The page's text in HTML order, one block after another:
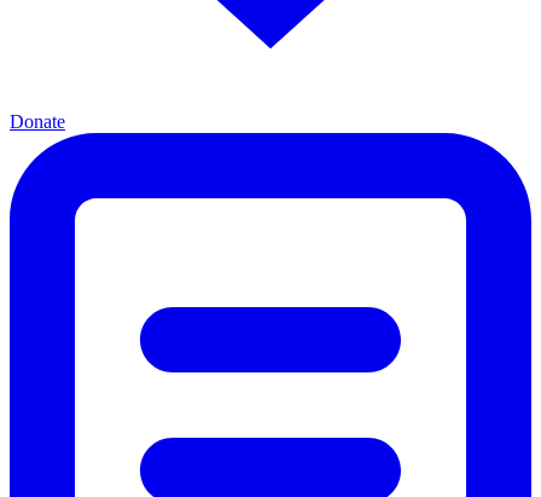
Donate